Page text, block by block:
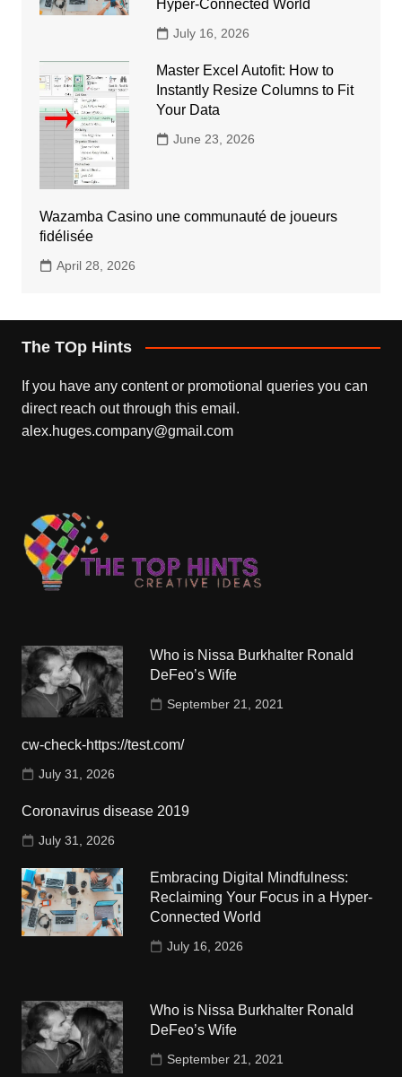
Hyper-Connected World
July 16, 2026
Master Excel Autofit: How to
Instantly Resize Columns to Fit
Your Data
June 23, 2026
Wazamba Casino une communauté de joueurs
fidélisée
April 28, 2026
The TOp Hints
If you have any content or promotional queries you can
direct reach out through this email.
alex.huges.company@gmail.com
Who is Nissa Burkhalter Ronald
DeFeo’s Wife
September 21, 2021
cw-check-https://test.com/
July 31, 2026
Coronavirus disease 2019
July 31, 2026
Embracing Digital Mindfulness:
Reclaiming Your Focus in a Hyper-
Connected World
July 16, 2026
Who is Nissa Burkhalter Ronald
DeFeo’s Wife
September 21, 2021